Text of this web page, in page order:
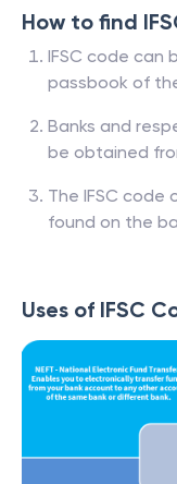
How to find
IFSC code can
passbook of
Banks and
be obtained
The IFSC code
found on the
Uses of IFSC